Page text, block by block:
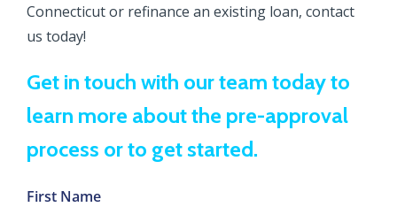
Connecticut or refinance an existing loan, contact
us today!
Get in touch with our team today to
learn more about the pre-approval
process or to get started.
First Name